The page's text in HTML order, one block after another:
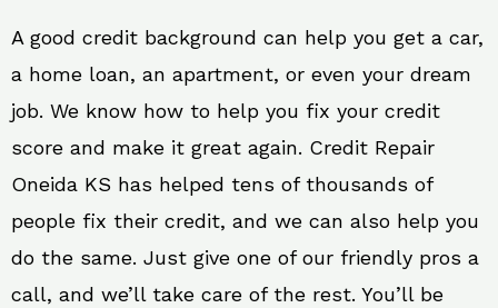
A good credit background can help you get a car,
a home loan, an apartment, or even your dream
job. We know how to help you fix your credit
score and make it great again. Credit Repair
Oneida KS has helped tens of thousands of
people fix their credit, and we can also help you
do the same. Just give one of our friendly pros a
call, and we’ll take care of the rest. You’ll be